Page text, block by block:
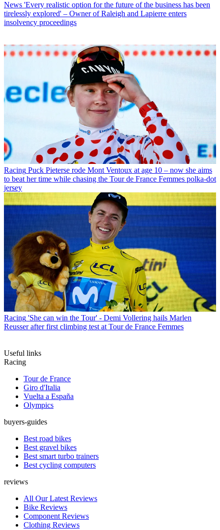
News 'Every realistic option for the future of the business has been
tirelessly explored' – Owner of Raleigh and Lapierre enters
insolvency proceedings
Racing Puck Pieterse rode Mont Ventoux at age 10 – now she aims
to beat her time while chasing the Tour de France Femmes polka-dot
jersey
Racing 'She can win the Tour' - Demi Vollering hails Marlen
Reusser after first climbing test at Tour de France Femmes
Useful links
Racing
Tour de France
Giro d'Italia
Vuelta a España
Olympics
buyers-guides
Best road bikes
Best gravel bikes
Best smart turbo trainers
Best cycling computers
reviews
All Our Latest Reviews
Bike Reviews
Component Reviews
Clothing Reviews